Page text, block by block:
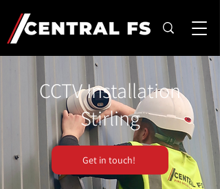
CCTV Installation
Stirling
Get in touch!